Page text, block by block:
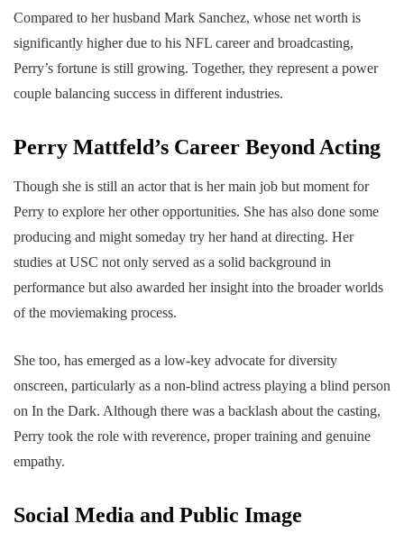
Compared to her husband Mark Sanchez, whose net worth is
significantly higher due to his NFL career and broadcasting,
Perry’s fortune is still growing. Together, they represent a power
couple balancing success in different industries.
Perry Mattfeld’s Career Beyond Acting
Though she is still an actor that is her main job but moment for
Perry to explore her other opportunities. She has also done some
producing and might someday try her hand at directing. Her
studies at USC not only served as a solid background in
performance but also awarded her insight into the broader worlds
of the moviemaking process.
She too, has emerged as a low-key advocate for diversity
onscreen, particularly as a non-blind actress playing a blind person
on In the Dark. Although there was a backlash about the casting,
Perry took the role with reverence, proper training and genuine
empathy.
Social Media and Public Image